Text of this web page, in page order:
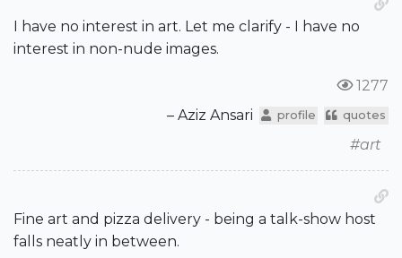
I have no interest in art. Let me clarify - I have no
interest in non-nude images.
1277
– Aziz Ansari
profile quotes
#art
Fine art and pizza delivery - being a talk-show host
falls neatly in between.